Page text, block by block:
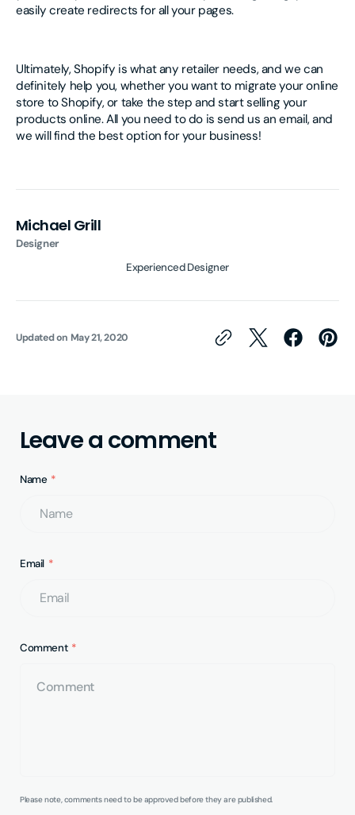
easily create redirects for all your pages.
Ultimately, Shopify is what any retailer needs, and we can
definitely help you, whether you want to migrate your online
store to Shopify, or take the step and start selling your
products online. All you need to do is send us an email, and
we will find the best option for your business!
Michael Grill
Designer
Experienced Designer
Updated on May 21, 2020
Leave a comment
Name
Email
Comment
Please note, comments need to be approved before they are published.